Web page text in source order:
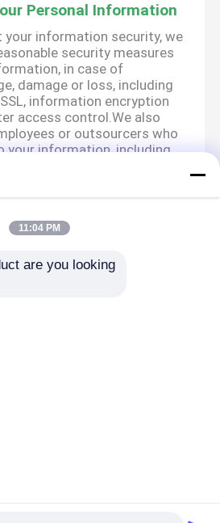
Personal Information
information security, we
security measures
in case of
damage or loss, including
information encryption
access control.We also
or outsourcers who
your information, including
confidentiality
taking different
on the position,
to the protection of
If you are a minor,
11:04 PM
are you looking